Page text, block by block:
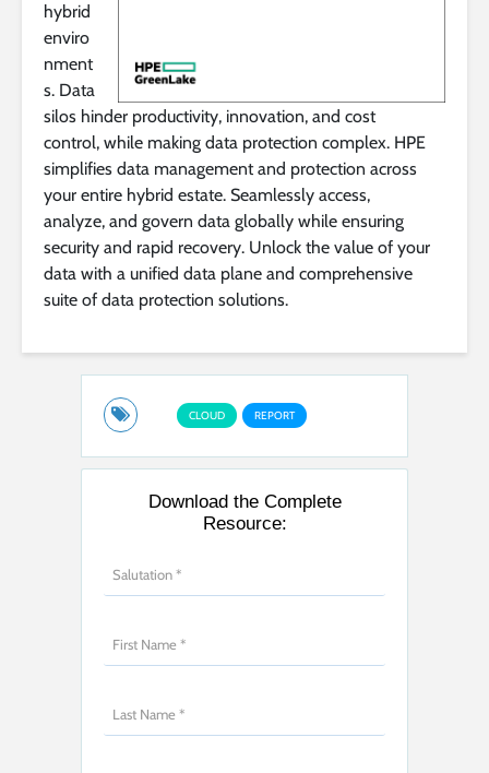
hybrid
enviro
nment
s. Data
silos hinder productivity, innovation, and cost
control, while making data protection complex. HPE
simplifies data management and protection across
your entire hybrid estate. Seamlessly access,
analyze, and govern data globally while ensuring
security and rapid recovery. Unlock the value of your
data with a unified data plane and comprehensive
suite of data protection solutions.
CLOUD REPORT
Download the Complete
Resource: